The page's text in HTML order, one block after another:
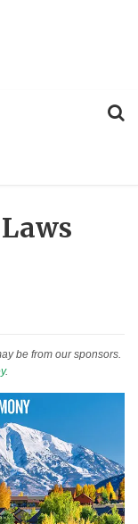
be from our sponsors.
.